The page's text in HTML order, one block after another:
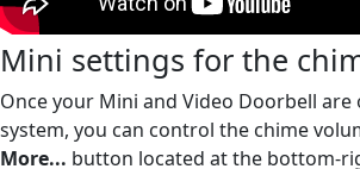
Mini settings for the
Once your Mini and Video Doorbell are
system, you can control the chime
More... button located at the bottom-